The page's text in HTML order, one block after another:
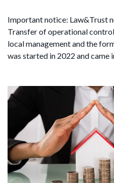
Important notice: Law&Trust
Transfer of operational control
local management and the
was started in 2022 and